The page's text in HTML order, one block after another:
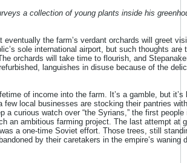
a collection of young plants inside his
eventually the farm’s verdant orchards will greet
sole international airport, but such thoughts are
orchards will take time to flourish, and
languishes in disuse because of the
of income into the farm. It’s a gamble, but it’s
few local businesses are stocking their pantries
a curious watch over “the Syrians,” the first people
an ambitious farming project. The last attempt at
a one-time Soviet effort. Those trees, still
by their caretakers in the empire’s waning